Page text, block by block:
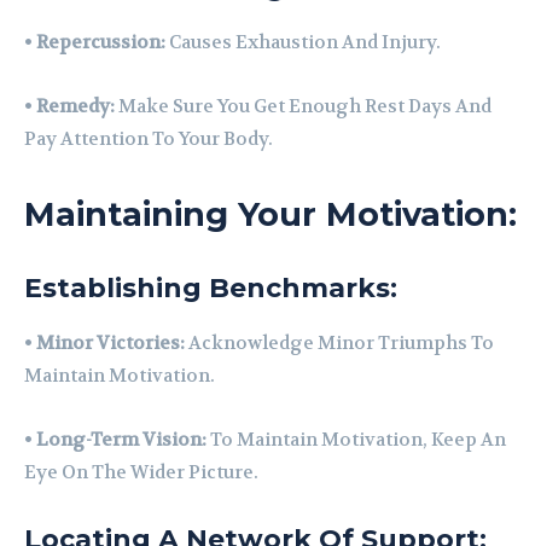
• Repercussion: Causes Exhaustion And Injury.
• Remedy:Make Sure You Get Enough Rest Days And
Pay Attention To Your Body.
Maintaining Your Motivation:
Establishing Benchmarks:
• Minor Victories:Acknowledge Minor Triumphs To
Maintain Motivation.
• Long-Term Vision:To Maintain Motivation, Keep An
Eye On The Wider Picture.